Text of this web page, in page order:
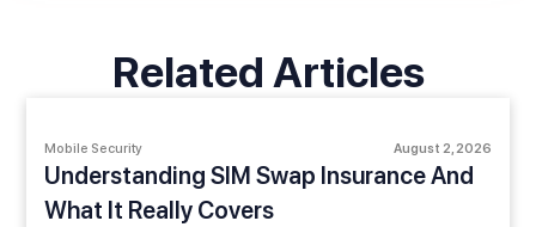
Related Articles
Mobile Security August 2, 2026
Understanding SIM Swap Insurance And
What It Really Covers